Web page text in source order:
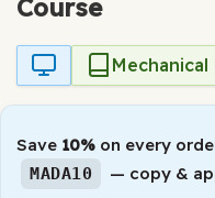
Course
Save 10% on every
MADA10 — copy &